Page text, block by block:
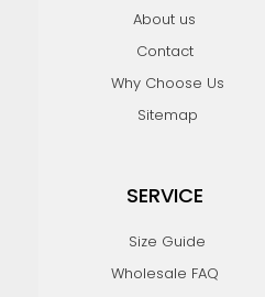
About us
Contact
Why Choose Us
Sitemap
SERVICE
Size Guide
Wholesale FAQ